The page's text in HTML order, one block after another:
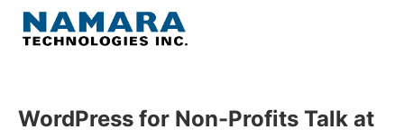
Skip
WordPress for Non-Profits Talk at